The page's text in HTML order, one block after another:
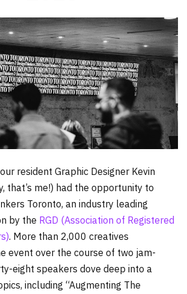
resident Graphic Designer Kevin
that’s me!) had the opportunity to
Toronto, an industry leading
by the RGD (Association of Registered
. More than 2,000 creatives
event over the course of two jam-
eight speakers dove deep into a
including “Augmenting The